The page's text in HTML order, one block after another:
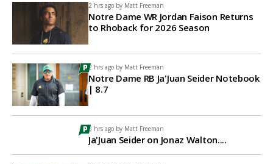
2 hrs ago by Matt Freeman
Notre Dame WR Jordan Faison Returns
to Rhoback for 2026 Season
2 hrs ago by Matt Freeman
Notre Dame RB Ja'Juan Seider Notebook
| 8.7
3 hrs ago by Matt Freeman
Ja'Juan Seider on Jonaz Walton....